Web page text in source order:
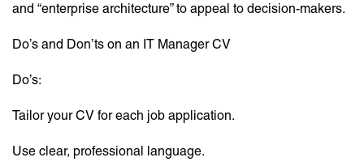
and “enterprise architecture” to appeal to decision-makers.
Do’s and Don’ts on an IT Manager CV
Do’s:
Tailor your CV for each job application.
Use clear, professional language.